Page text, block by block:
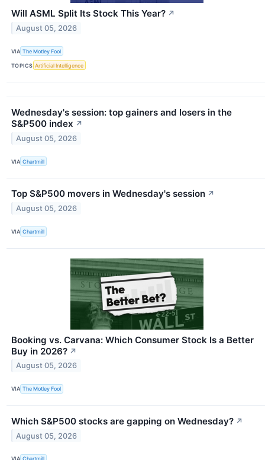
Will ASML Split Its Stock This Year? ↗
August 05, 2026
VIA The Motley Fool
TOPICS Artificial Intelligence
Wednesday's session: top gainers and losers in the
S&P500 index ↗
August 05, 2026
VIA Chartmill
Top S&P500 movers in Wednesday's session ↗
August 05, 2026
VIA Chartmill
Booking vs. Carvana: Which Consumer Stock Is a Better
Buy in 2026? ↗
August 05, 2026
VIA The Motley Fool
Which S&P500 stocks are gapping on Wednesday? ↗
August 05, 2026